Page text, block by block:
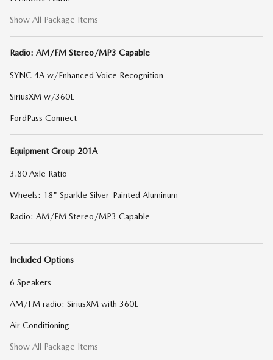
Show All Package Items
Radio: AM/FM Stereo/MP3 Capable
SYNC 4A w/Enhanced Voice Recognition
SiriusXM w/360L
FordPass Connect
Equipment Group 201A
3.80 Axle Ratio
Wheels: 18" Sparkle Silver-Painted Aluminum
Radio: AM/FM Stereo/MP3 Capable
Included Options
6 Speakers
AM/FM radio: SiriusXM with 360L
Air Conditioning
Show All Package Items